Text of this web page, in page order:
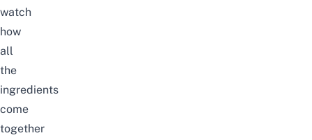
watch
how
all
the
ingredients
come
together